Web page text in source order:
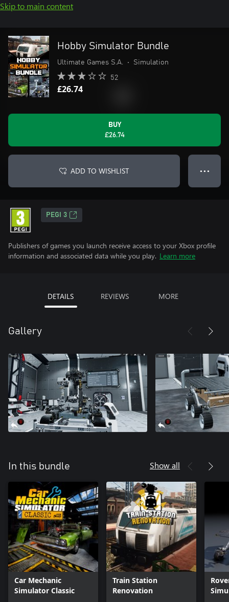
Skip to main content
Hobby Simulator Bundle
Ultimate Games S.A. • Simulation
52
£26.74
BUY
£26.74
ADD TO WISHLIST ● ● ●
PEGI 3
Publishers of games you launch receive access to your Xbox profile
information and associated data while you play. Learn more
DETAILS REVIEWS MORE
Gallery
In this bundle Show all
Car Mechanic
Simulator Classic
Train Station
Renovation